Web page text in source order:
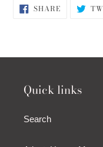
SHARESHARE
ON
Quick links
Search